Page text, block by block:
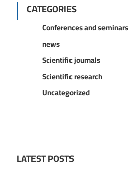
CATEGORIES
Conferences and seminars
news
Scientific journals
Scientific research
Uncategorized
LATEST POSTS